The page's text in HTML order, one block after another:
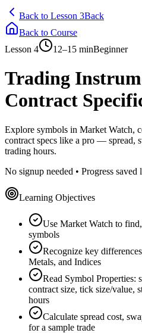
Back to Lesson 3Back
Back to Course
Lesson 4 12–15 minBeginner
Trading
Contract
Explore symbols in Market Watch,
contract specs like a pro — spread,
trading hours.
No signup needed • Progress saved
Learning Objectives
Use Market Watch to
symbols
Recognize key
Metals, and Indices
Read Symbol Properties:
contract size, tick size/value,
hours
Calculate spread cost,
for a sample trade